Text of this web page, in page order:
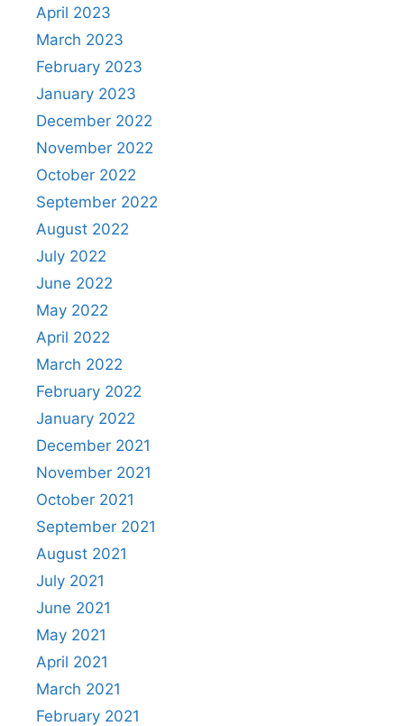
April 2023
March 2023
February 2023
January 2023
December 2022
November 2022
October 2022
September 2022
August 2022
July 2022
June 2022
May 2022
April 2022
March 2022
February 2022
January 2022
December 2021
November 2021
October 2021
September 2021
August 2021
July 2021
June 2021
May 2021
April 2021
March 2021
February 2021